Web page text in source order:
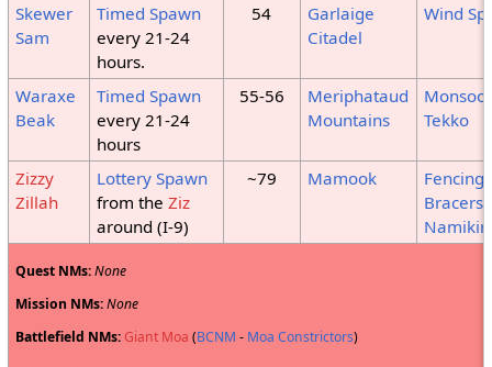
Skewer
Sam
Timed Spawn
every 21-24
hours.
54
Garlaige
Citadel
Wind
Waraxe
Beak
Timed Spawn
every 21-24
hours
55-56
Meriphataud
Mountains
Tekko
Zizzy
Zillah
Lottery Spawn
from the Ziz
around (I-9)
~79 Mamook
Fencing
Bracers
Quest NMs:None
Mission NMs:None
Battlefield NMs: Giant Moa (BCNM - Moa Constrictors)